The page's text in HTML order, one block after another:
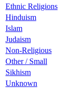
Ethnic Religions
Hinduism
Islam
Judaism
Non-Religious
Other / Small
Sikhism
Unknown